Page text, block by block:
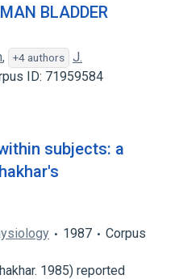
BLADDER
, +4 authors
J.
ID: 71959584
subjects: a
1987
Corpus
1985) reported